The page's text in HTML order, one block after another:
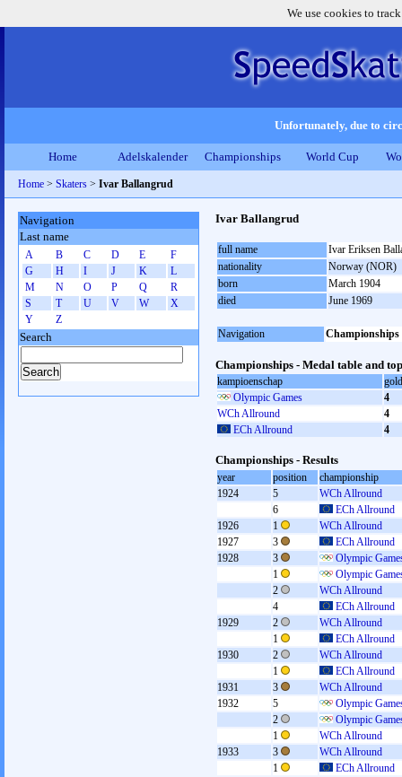
We use cookies to
Unfortunately, due to
Home Adelskalender Championships World Cup
Home > Skaters > Ivar Ballangrud
Ivar Ballangrud
full name
Ivar Eriksen
nationality
Norway (NOR)
born
March 1904
died
June 1969
Navigation Championships
Championships - Medal table and
kampioenschap
gold
Olympic Games
4
WCh Allround
4
ECh Allround
4
Championships - Results
year position
championship
1924
5
WCh Allround
6
ECh Allround
1926
1
WCh Allround
1927
3
ECh Allround
1928
3
Olympic
1
Olympic
2
WCh Allround
4
ECh Allround
1929
2
WCh Allround
1
ECh Allround
1930
2
WCh Allround
1
ECh Allround
1931
3
WCh Allround
1932
5
Olympic
2
Olympic
1
WCh Allround
1933
3
WCh Allround
1
ECh Allround
Navigation
Last name
A B C D E
F
G
H I J K
L
M
N O P Q
R
S
T U V W
X
Y
Z
Search